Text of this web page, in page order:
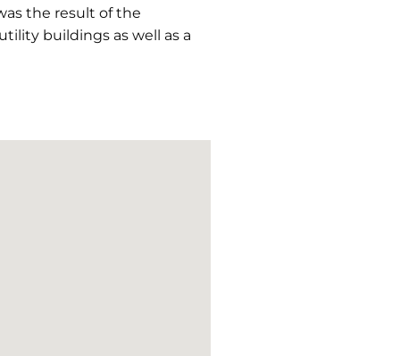
the result of the
buildings as well as a